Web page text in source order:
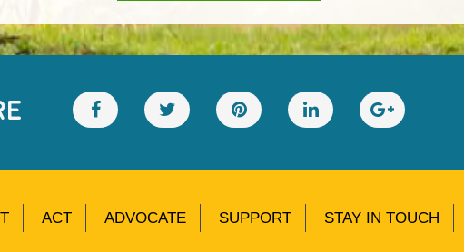
ACT ADVOCATE SUPPORT STAY IN TOUCH